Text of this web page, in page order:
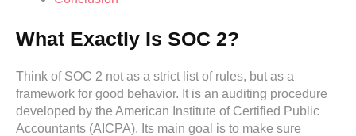
What Exactly Is SOC 2?
Think of SOC 2 not as a strict list of rules, but as a
framework for good behavior. It is an auditing procedure
developed by the American Institute of Certified Public
Accountants (AICPA). Its main goal is to make sure